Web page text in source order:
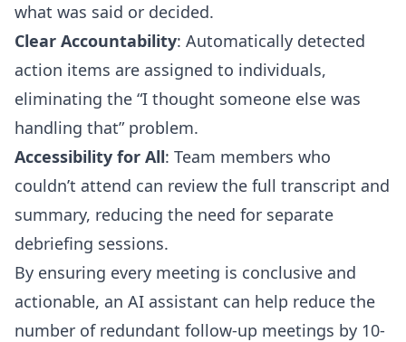
what was said or decided.
Clear Accountability: Automatically detected
action items are assigned to individuals,
eliminating the “I thought someone else was
handling that” problem.
Accessibility for All: Team members who
couldn’t attend can review the full transcript and
summary, reducing the need for separate
debriefing sessions.
By ensuring every meeting is conclusive and
actionable, an AI assistant can help reduce the
number of redundant follow-up meetings by 10-